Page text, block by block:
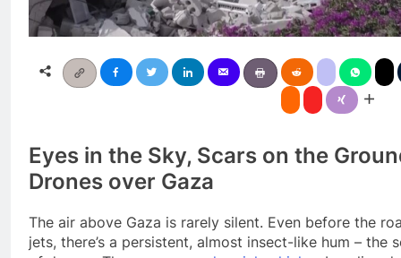
Eyes in the Sky, Scars on the
Drones over Gaza
The air above Gaza is rarely silent. Even before the
jets, there’s a persistent, almost insect-like hum – the